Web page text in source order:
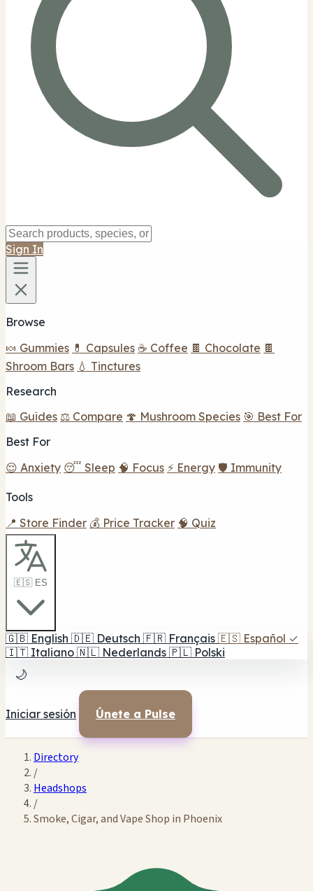
Sign In
Browse
🍬 Gummies 💊 Capsules ☕ Coffee 🍫 Chocolate 🍫
Shroom Bars 💧 Tinctures
Research
📖 Guides ⚖️ Compare 🍄 Mushroom Species 🎯 Best For
Best For
😌 Anxiety 😴 Sleep 🧠 Focus ⚡ Energy 🛡️ Immunity
Tools
📍 Store Finder 💰 Price Tracker 🧠 Quiz
🇪🇸 ES
🇬🇧 English 🇩🇪 Deutsch 🇫🇷 Français 🇪🇸 Español ✓
🇮🇹 Italiano 🇳🇱 Nederlands 🇵🇱 Polski
🌙
Iniciar sesión Únete a Pulse
Directory
/
Headshops
/
Smoke, Cigar, and Vape Shop in Phoenix